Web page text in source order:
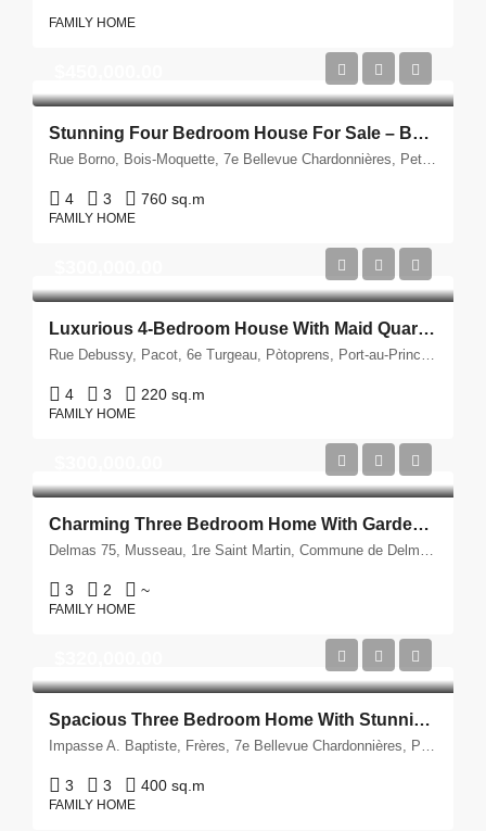
FAMILY HOME
Stunning Four Bedroom House For Sale – Berthe, Petion-Ville, Haiti
Rue Borno, Bois-Moquette, 7e Bellevue Chardonnières, Petyonvil, Port-au-Prince, Département de l'Ouest, 6140, Ayiti
4 3 760 sq.m
FAMILY HOME
Luxurious 4-Bedroom House With Maid Quarters For Sale – Debussy, Haiti
Rue Debussy, Pacot, 6e Turgeau, Pòtoprens, Port-au-Prince, Département de l'Ouest, 6113, Ayiti
4 3 220 sq.m
FAMILY HOME
Charming Three Bedroom Home With Garden For Sale – Delmas, Haiti
Delmas 75, Musseau, 1re Saint Martin, Commune de Delmas, Port-au-Prince, Département de l'Ouest, 6120, Ayiti
3 2 ~
FAMILY HOME
Spacious Three Bedroom Home With Stunning Views For Sale – Petion Ville, Haiti
Impasse A. Baptiste, Frères, 7e Bellevue Chardonnières, Petyonvil, Port-au-Prince, Département de l'Ouest, 6140, Ayiti
3 3 400 sq.m
FAMILY HOME